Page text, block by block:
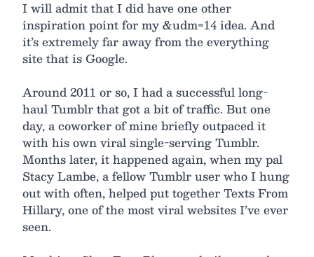
I will admit that I did have one other
inspiration point for my &udm=14 idea. And
it’s extremely far away from the everything
site that is Google.
Around 2011 or so, I had a successful long-
haul Tumblr that got a bit of traffic. But one
day, a coworker of mine briefly outpaced it
with his own viral single-serving Tumblr.
Months later, it happened again, when my pal
Stacy Lambe, a fellow Tumblr user who I hung
out with often, helped put together Texts From
Hillary, one of the most viral websites I’ve ever
seen.